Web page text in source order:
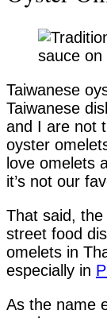
Taiwanese
Taiwanese
and I are not
oyster
love omelets
it’s not our
That said,
street food
omelets in
especially in
As the name